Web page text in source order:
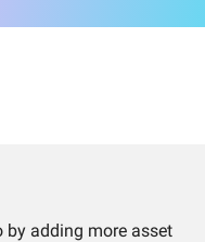
adding more asset